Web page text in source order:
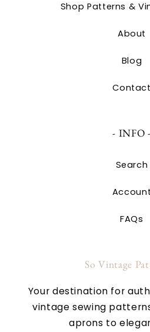
Shop Patterns &
About
Blog
Contact
- INFO -
Search
Account
FAQs
So Vintage
Your destination for
vintage sewing
aprons to